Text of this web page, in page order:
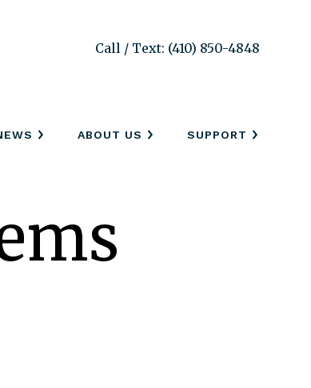
Call / Text: (410) 850-4848
ABOUT US SUPPORT